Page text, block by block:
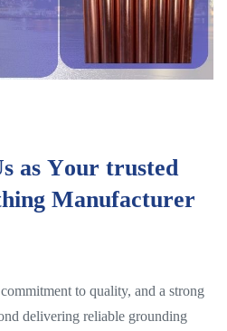
s as Your trusted
hing Manufacturer
to quality, and a strong
delivering reliable grounding